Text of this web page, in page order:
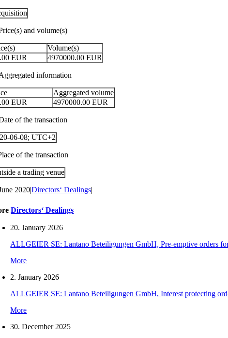
and volume(s)
Volume(s)
EUR 4970000.00 EUR
information
Aggregated volume
EUR 4970000.00 EUR
of the transaction
06-08; UTC+2
of the transaction
a trading venue
2020|Directors‘ Dealings|
Directors‘ Dealings
20. January 2026
ALLGEIER SE: Lantano Beteiligungen GmbH, Pre-emptive orders
More
2. January 2026
ALLGEIER SE: Lantano Beteiligungen GmbH, Interest protecting
More
30. December 2025